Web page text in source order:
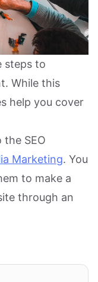
steps to
While this
help you cover
SEO
Marketing. You
to make a
through an